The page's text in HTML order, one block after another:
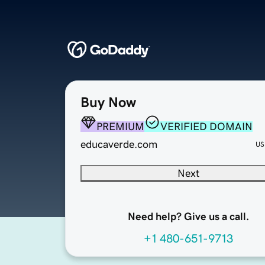
Buy Now
PREMIUM
VERIFIED DOMAIN
educaverde.com
Next
Need help? Give us a call.
+1 480-651-9713